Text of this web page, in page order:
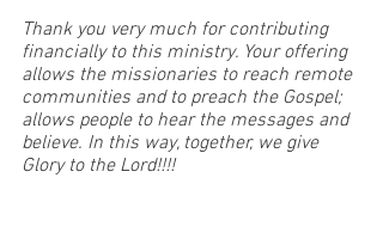
Thank you very much for contributing
financially to this ministry. Your offering
allows the missionaries to reach remote
communities and to preach the Gospel;
allows people to hear the messages and
believe. In this way, together, we give
Glory to the Lord!!!!